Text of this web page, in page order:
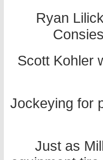
Ryan
Scott Kohler
Jockeying for
Just as